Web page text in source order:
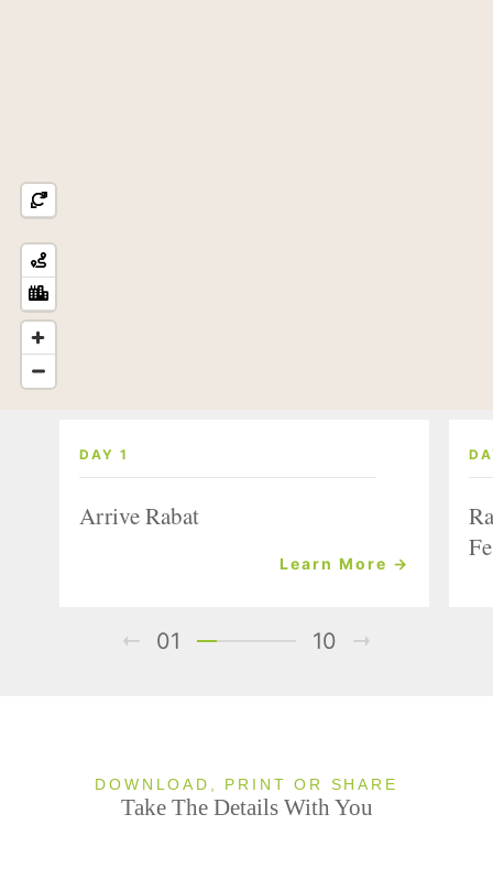
DAY 1
Arrive Rabat
Learn More →
01 10
DOWNLOAD, PRINT OR SHARE
Take The Details With You